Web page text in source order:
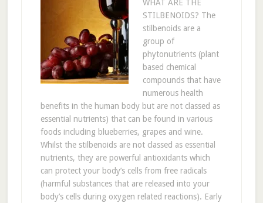
WHAT ARE THE
STILBENOIDS? The
stilbenoids are a
group of
phytonutrients (plant
based chemical
compounds that have
numerous health
benefits in the human body but are not classed as
essential nutrients) that can be found in various
foods including blueberries, grapes and wine.
Whilst the stilbenoids are not classed as essential
nutrients, they are powerful antioxidants which
can protect your body’s cells from free radicals
(harmful substances that are released into your
body’s cells during oxygen related reactions). Early